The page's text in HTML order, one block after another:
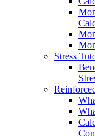
Stress